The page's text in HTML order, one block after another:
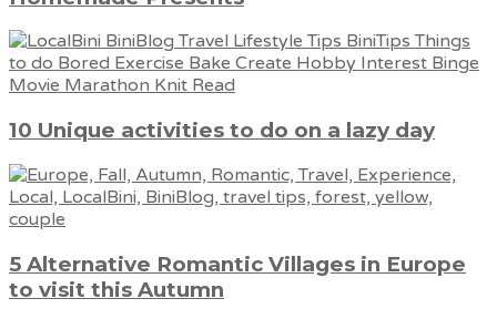
10 Unique activities to do on a lazy day
5 Alternative Romantic Villages in Europe
to visit this Autumn